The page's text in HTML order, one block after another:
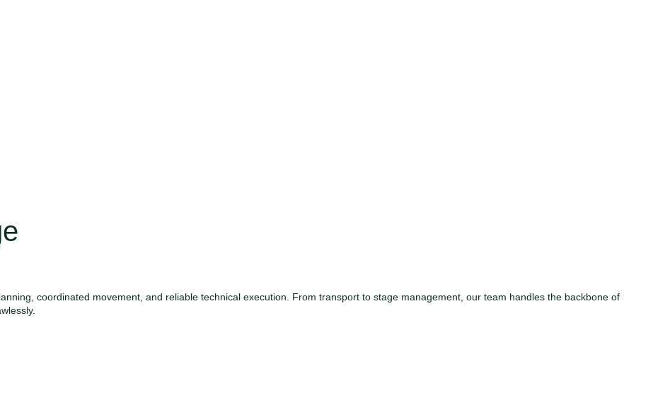
coordinated movement, and reliable technical execution. From transport to stage management, our team handles the backbone of